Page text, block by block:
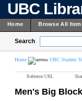
UBC
Home Browse All
Search
Home UBC Student
Reference URL
Men's Big